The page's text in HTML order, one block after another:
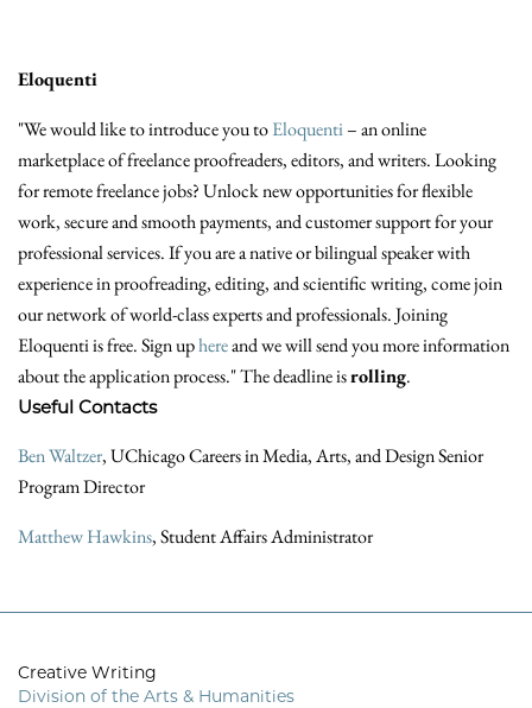
Eloquenti
"We would like to introduce you toEloquenti– an online
marketplace of freelance proofreaders, editors, and writers. Looking
for remote freelance jobs? Unlock new opportunities for flexible
work, secure and smooth payments, and customer support for your
professional services. If you are a native or bilingual speaker with
experience in proofreading, editing, and scientific writing, come join
our network of world-class experts and professionals. Joining
Eloquenti is free. Sign uphereand we will send you more information
about the application process." The deadline isrolling.
Useful Contacts
Ben Waltzer, UChicago Careers in Media, Arts, and Design Senior
Program Director
Matthew Hawkins, Student Affairs Administrator
Creative Writing
Division of the Arts & Humanities